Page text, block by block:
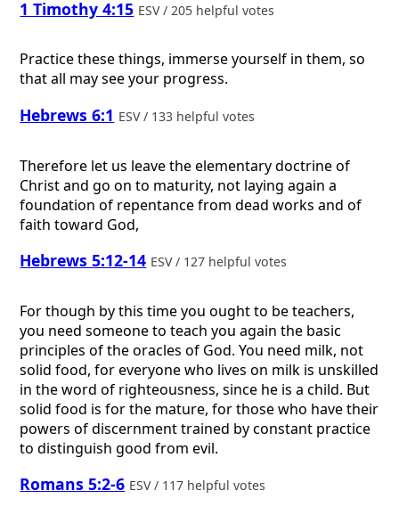
1 Timothy 4:15 ESV / 205 helpful votes
Practice these things, immerse yourself in them, so
that all may see your progress.
Hebrews 6:1 ESV / 133 helpful votes
Therefore let us leave the elementary doctrine of
Christ and go on to maturity, not laying again a
foundation of repentance from dead works and of
faith toward God,
Hebrews 5:12-14 ESV / 127 helpful votes
For though by this time you ought to be teachers,
you need someone to teach you again the basic
principles of the oracles of God. You need milk, not
solid food, for everyone who lives on milk is unskilled
in the word of righteousness, since he is a child. But
solid food is for the mature, for those who have their
powers of discernment trained by constant practice
to distinguish good from evil.
Romans 5:2-6 ESV / 117 helpful votes